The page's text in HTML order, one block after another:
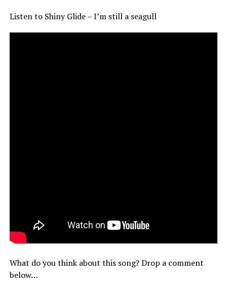
Listen to Shiny Glide – I’m still a seagull
What do you think about this song? Drop a comment
below…